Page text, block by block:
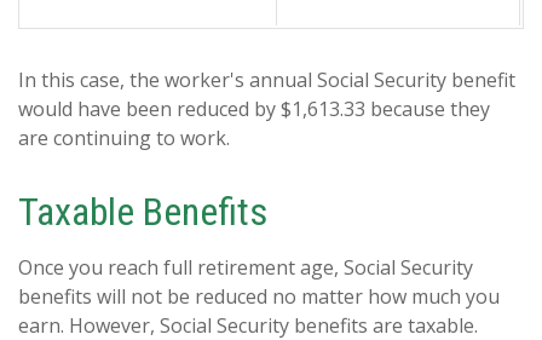
In this case, the worker's annual Social Security benefit
would have been reduced by $1,613.33 because they
are continuing to work.
Taxable Benefits
Once you reach full retirement age, Social Security
benefits will not be reduced no matter how much you
earn. However, Social Security benefits are taxable.